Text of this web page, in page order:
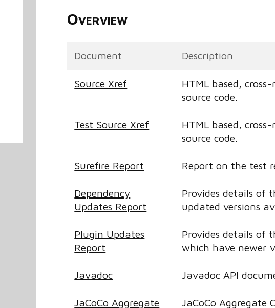
Overview
Document Description
Source Xref
HTML based,
source code.
Test Source Xref
HTML based,
source code.
Surefire Report Report on the test
Dependency
Updates Report
Provides details of
updated versions
Plugin Updates
Report
Provides details of
which have newer
Javadoc Javadoc API
JaCoCo Aggregate JaCoCo Aggregate